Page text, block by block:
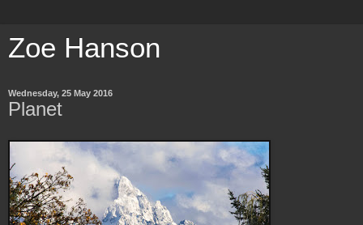
Zoe Hanson
Wednesday, 25 May 2016
Planet